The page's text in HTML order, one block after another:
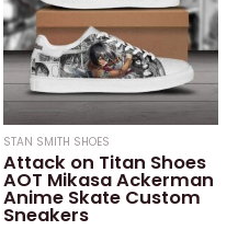
STAN SMITH SHOES
Attack on Titan Shoes
AOT Mikasa Ackerman
Anime Skate Custom
Sneakers